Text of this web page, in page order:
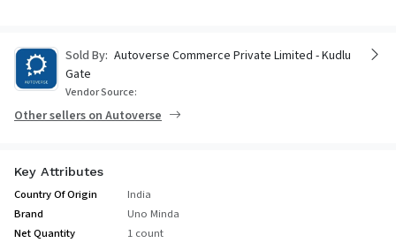
Sold By: Autoverse Commerce Private Limited - Kudlu
Gate
Vendor Source:
Other sellers on Autoverse
Key Attributes
Country Of Origin
India
Brand
Uno Minda
Net Quantity
1 count